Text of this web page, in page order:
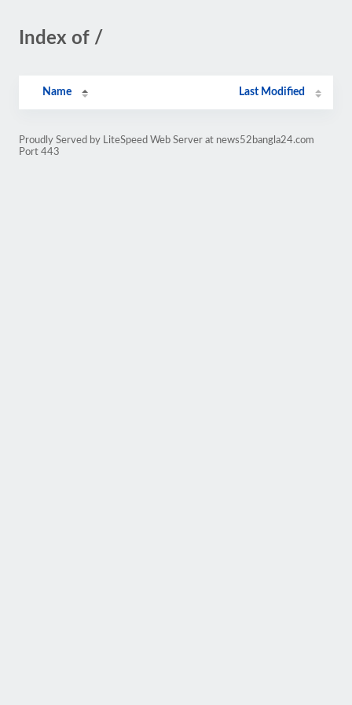
Index of /
Name Last Modified
Proudly Served by LiteSpeed Web Server at news52bangla24.com
Port 443